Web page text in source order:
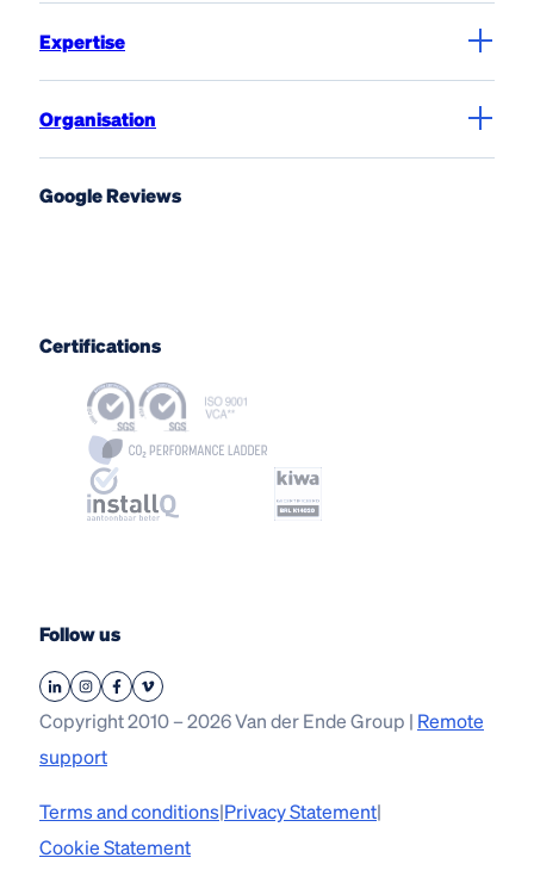
Expertise
Organisation
Google Reviews
Certifications
Follow us
Copyright 2010 – 2026 Van der Ende Group | Remote
support
Terms and conditions|Privacy Statement|
Cookie Statement